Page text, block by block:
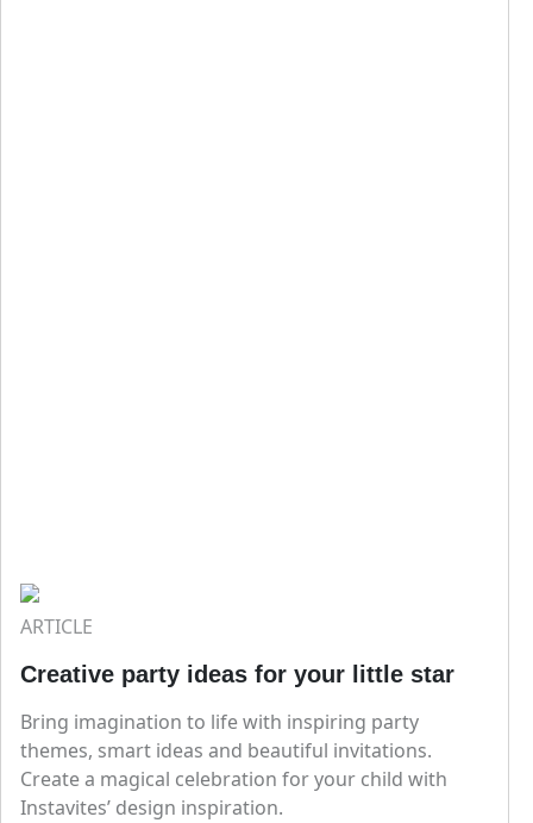
ARTICLE
Creative party ideas for your little star
Bring imagination to life with inspiring party
themes, smart ideas and beautiful invitations.
Create a magical celebration for your child with
Instavites’ design inspiration.